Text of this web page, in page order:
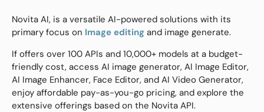
Novita AI, is a versatile AI-powered solutions with its
primary focus on Image editing and image generate.
If offers over 100 APIs and 10,000+ models at a budget-
friendly cost, access AI image generator, AI Image Editor,
AI Image Enhancer, Face Editor, and AI Video Generator,
enjoy affordable pay-as-you-go pricing, and explore the
extensive offerings based on the Novita API.